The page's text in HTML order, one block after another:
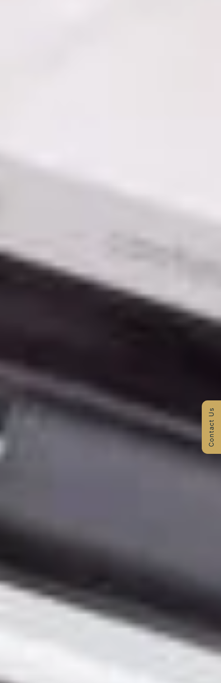
Contact Us